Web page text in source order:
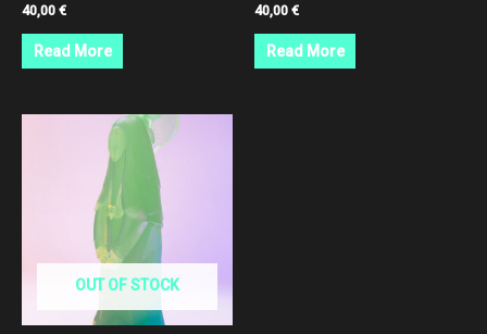
40,00 €
Read More
40,00 €
Read More
OUT OF STOCK